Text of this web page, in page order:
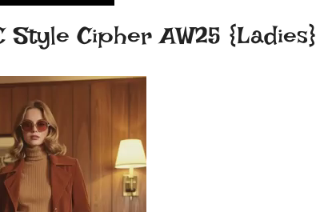
Style Cipher AW25 {Ladies}